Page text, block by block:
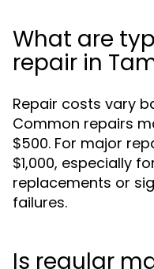
What are
repair in
Repair costs vary
Common repairs
$500. For major
$1,000, especially
replacements or
failures.
Is regular